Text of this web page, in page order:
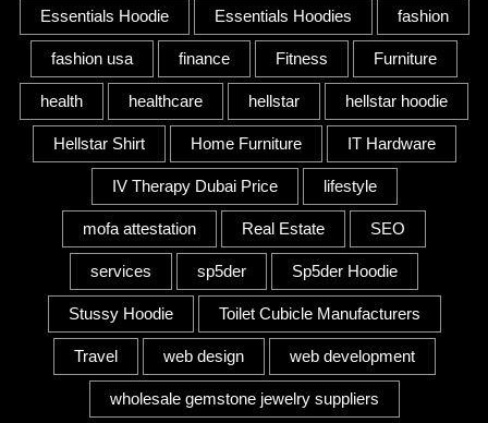
Essentials Hoodie Essentials Hoodies fashion
fashion usa finance Fitness Furniture
health healthcare hellstar hellstar hoodie
Hellstar Shirt Home Furniture IT Hardware
IV Therapy Dubai Price lifestyle
mofa attestation Real Estate SEO
services sp5der Sp5der Hoodie
Stussy Hoodie Toilet Cubicle Manufacturers
Travel web design web development
wholesale gemstone jewelry suppliers